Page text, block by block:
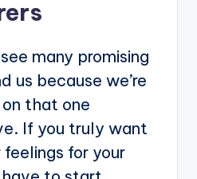
many promising
us because we’re
that one
If you truly want
for your